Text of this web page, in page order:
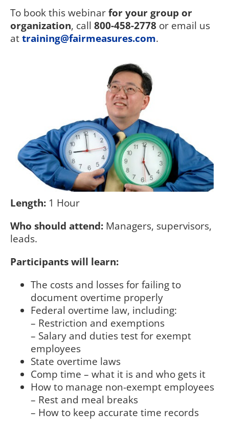
To book this webinarfor your group or
organization, call 800-458-2778 or email us
attraining@fairmeasures.com.
Length: 1 Hour
Who should attend: Managers, supervisors,
leads.
Participants will learn:
The costs and losses for failing to
document overtime properly
Federal overtime law, including:
– Restriction and exemptions
– Salary and duties test for exempt
employees
State overtime laws
Comp time – what it is and who gets it
How to manage non-exempt employees
– Rest and meal breaks
– How to keep accurate time records